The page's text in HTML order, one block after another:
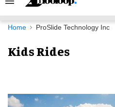
Search
Navigation
Home ProSlide Technology Inc
Kids Rides